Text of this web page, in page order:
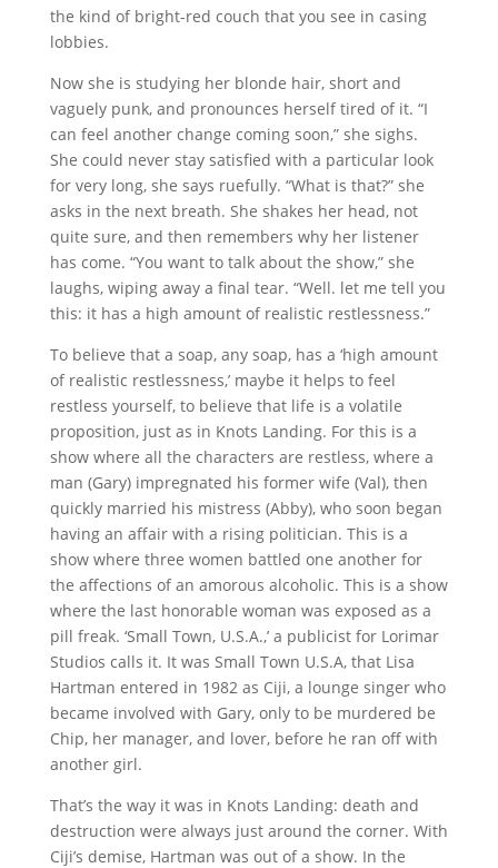
the kind of bright-red couch that you see in casing
lobbies.
Now she is studying her blonde hair, short and
vaguely punk, and pronounces herself tired of it. “I
can feel another change coming soon,” she sighs.
She could never stay satisfied with a particular look
for very long, she says ruefully. “What is that?” she
asks in the next breath. She shakes her head, not
quite sure, and then remembers why her listener
has come. “You want to talk about the show,” she
laughs, wiping away a final tear. “Well. let me tell you
this: it has a high amount of realistic restlessness.”
To believe that a soap, any soap, has a ‘high amount
of realistic restlessness,’ maybe it helps to feel
restless yourself, to believe that life is a volatile
proposition, just as in Knots Landing. For this is a
show where all the characters are restless, where a
man (Gary) impregnated his former wife (Val), then
quickly married his mistress (Abby), who soon began
having an affair with a rising politician. This is a
show where three women battled one another for
the affections of an amorous alcoholic. This is a show
where the last honorable woman was exposed as a
pill freak. ‘Small Town, U.S.A.,’ a publicist for Lorimar
Studios calls it. It was Small Town U.S.A, that Lisa
Hartman entered in 1982 as Ciji, a lounge singer who
became involved with Gary, only to be murdered be
Chip, her manager, and lover, before he ran off with
another girl.
That’s the way it was in Knots Landing: death and
destruction were always just around the corner. With
Ciji’s demise, Hartman was out of a show. In the